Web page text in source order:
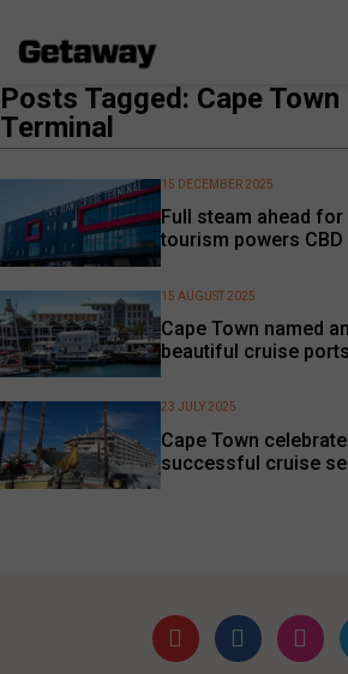
Posts Tagged: Cape
Terminal
Full steam ahead
tourism powers
15 DECEMBER 2025
Cape Town named
beautiful cruise ports
15 AUGUST 2025
Cape Town
successful cruise
23 JULY 2025